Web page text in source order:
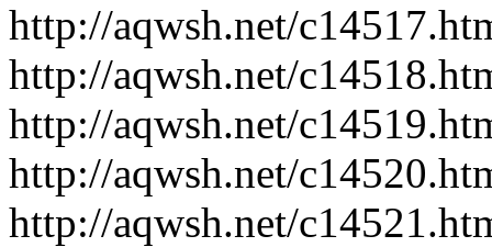
http://aqwsh.net/
http://aqwsh.net/
http://aqwsh.net/
http://aqwsh.net/
http://aqwsh.net/